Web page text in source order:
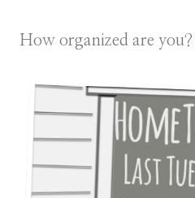
How organized are you?